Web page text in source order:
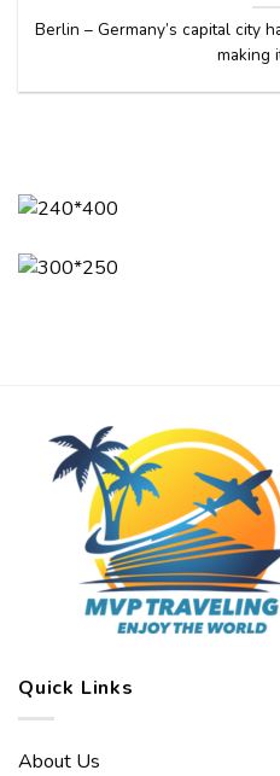
Berlin – Germany’s capital city
making
Quick Links
About Us